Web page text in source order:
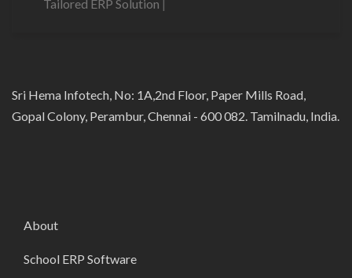
Tailored ERP Solution |
Sri Hema Infotech, No: 1A,2nd Floor, Paper Mills Road,
Gopal Colony, Perambur, Chennai - 600 082. Tamilnadu, India.
About
School ERP Software